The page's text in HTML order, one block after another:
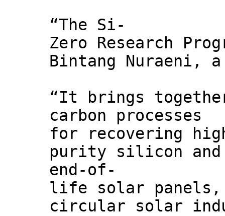
“The Si-
Zero Research
Bintang Nuraeni,
“It brings
carbon processes
for recovering
purity silicon and
end-of-
life solar panels,
circular solar